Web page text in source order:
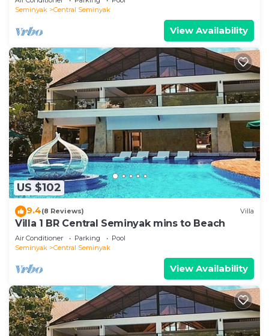
Seminyak
Central Seminyak
View Availability
US $102
9.4(8 Reviews) Villa
Villa 1 BR Central Seminyak mins to Beach
Air Conditioner Parking
Pool
Seminyak
Central Seminyak
View Availability